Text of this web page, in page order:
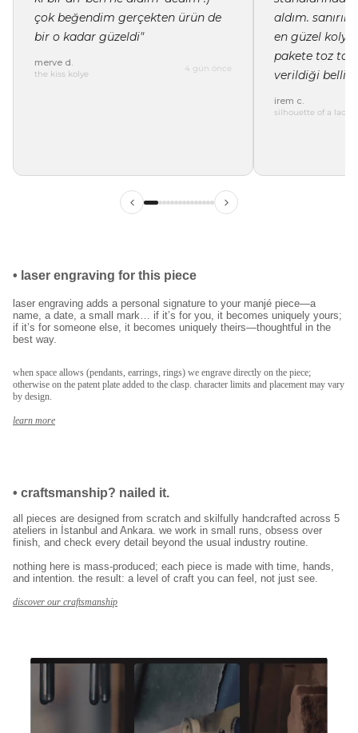
çok beğendim gerçekten ürün de
bir o kadar güzeldi"
merve d.
the kiss kolye
4 gün önce
aldım.
en güzel
pakete toz
verildiği belli"
irem c.
silhouette of a lady
• laser engraving for this piece
laser engraving adds a personal signature to your manjé piece—a
name, a date, a small mark… if it’s for you, it becomes uniquely yours;
if it’s for someone else, it becomes uniquely theirs—thoughtful in the
best way.
when space allows (pendants, earrings, rings) we engrave directly on the piece;
otherwise on the patent plate added to the clasp. character limits and placement may vary
by design.
learn more
• craftsmanship? nailed it.
all pieces are designed from scratch and skilfully handcrafted across 5
ateliers in İstanbul and Ankara. we work in small runs, obsess over
finish, and check every detail beyond the usual industry routine.
nothing here is mass-produced; each piece is made with time, hands,
and intention. the result: a level of craft you can feel, not just see.
discover our craftsmanship
indirim
kullanım koşullarını kabul ediyorum.
E-posta adresinizi girerek pazarlama ve tanıtım ile ilgili iletişim almayı kabul
edersiniz ve Gizlilik Politikamızı okuduğunuzu ve kabul ettiğinizi onaylarsınız.